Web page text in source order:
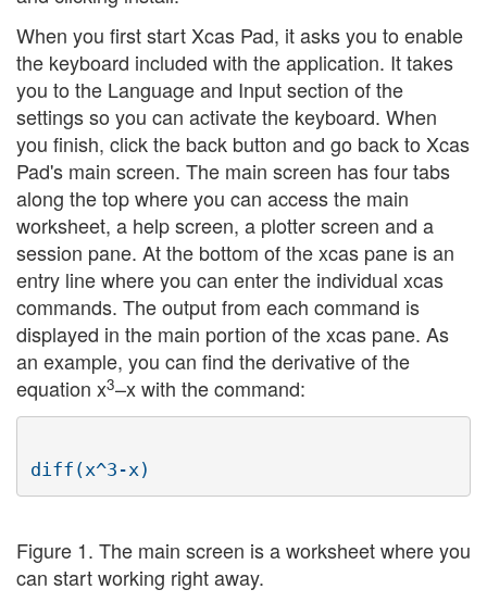
When you first start Xcas Pad, it asks you to enable
the keyboard included with the application. It takes
you to the Language and Input section of the
settings so you can activate the keyboard. When
you finish, click the back button and go back to Xcas
Pad's main screen. The main screen has four tabs
along the top where you can access the main
worksheet, a help screen, a plotter screen and a
session pane. At the bottom of the xcas pane is an
entry line where you can enter the individual xcas
commands. The output from each command is
displayed in the main portion of the xcas pane. As
an example, you can find the derivative of the
equation x3–x with the command:
Figure 1. The main screen is a worksheet where you
can start working right away.